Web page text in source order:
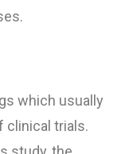
which usually
clinical trials.